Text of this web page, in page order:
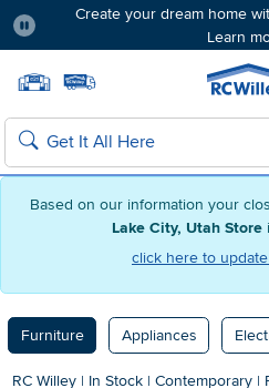
Based on our information your
Lake City, Utah Store
click here to
Create your dream home
Learn
Search
Furniture Appliances
RC Willey | In Stock | Contemporary |